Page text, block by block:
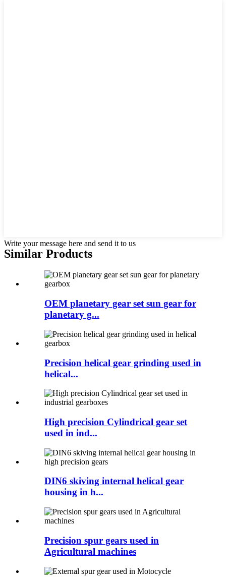
Write your message here and send it to us
Similar Products
OEM planetary gear set sun gear for
planetary g...
Precision helical gear grinding used in
helical...
High precision Cylindrical gear set
used in ind...
DIN6 skiving internal helical gear
housing in h...
Precision spur gears used in
Agricultural machines